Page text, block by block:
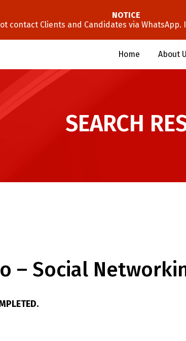
Home About
SEARCH
– Social
NOTICE
contact Clients and Candidates via WhatsApp.